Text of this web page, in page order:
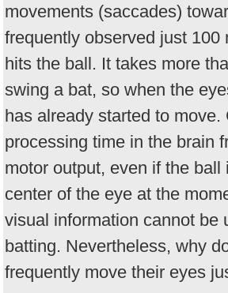
movements (saccades)
frequently observed just 100
hits the ball. It takes more
swing a bat, so when the
has already started to move.
processing time in the brain
motor output, even if the ball
center of the eye at the
visual information cannot be
batting. Nevertheless, why
frequently move their eyes